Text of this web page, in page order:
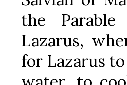
the
Lazarus,
for Lazarus